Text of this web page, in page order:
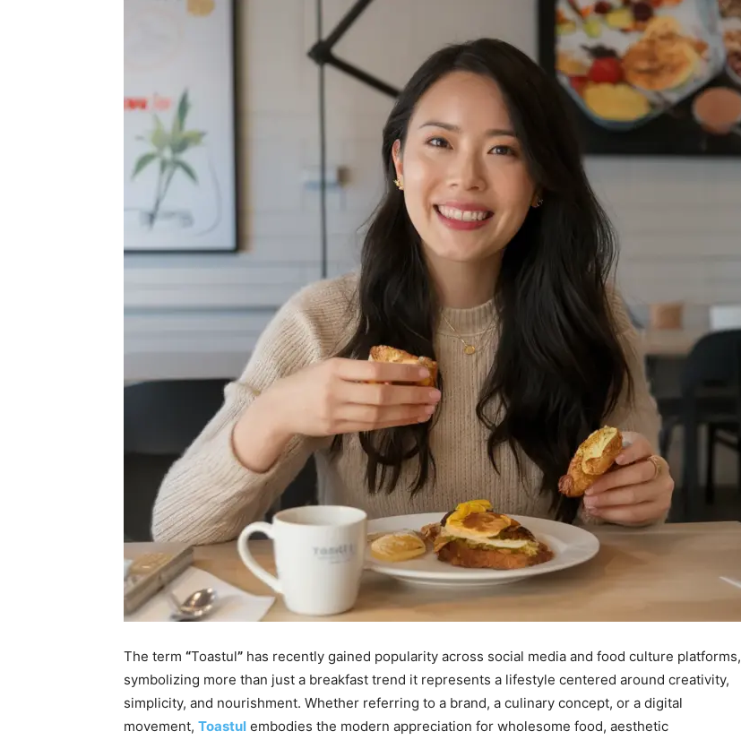
The term “Toastul” has recently gained popularity across social media and food culture platforms,
symbolizing more than just a breakfast trend it represents a lifestyle centered around creativity,
simplicity, and nourishment. Whether referring to a brand, a culinary concept, or a digital
movement, Toastul embodies the modern appreciation for wholesome food, aesthetic